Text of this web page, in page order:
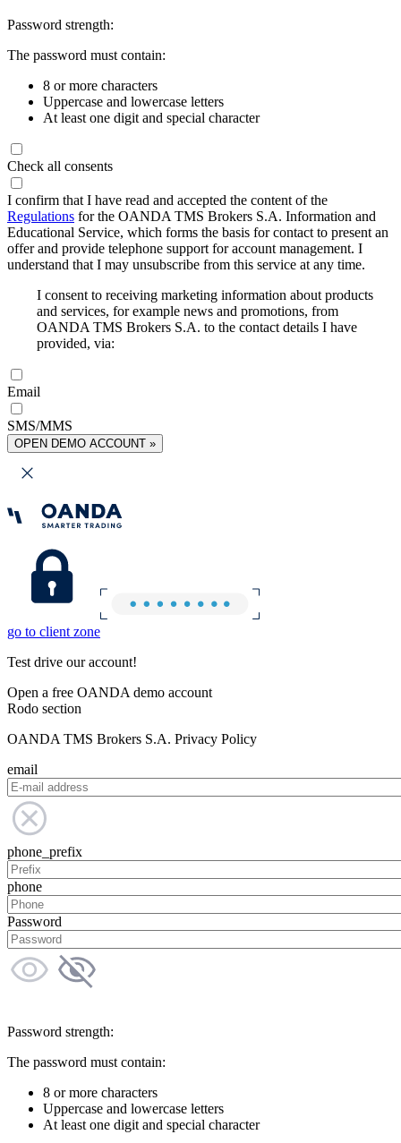
Password strength:
The password must contain:
8 or more characters
Uppercase and lowercase letters
At least one digit and special character
Check all consents
I confirm that I have read and accepted the content of the
Regulations for the OANDA TMS Brokers S.A. Information and
Educational Service, which forms the basis for contact to present an
offer and provide telephone support for account management. I
understand that I may unsubscribe from this service at any time.
I consent to receiving marketing information about products
and services, for example news and promotions, from
OANDA TMS Brokers S.A. to the contact details I have
provided, via:
Email
SMS/MMS
OPEN DEMO ACCOUNT »
go to client zone
Test drive our account!
Open a free OANDA demo account
Rodo section
OANDA TMS Brokers S.A. Privacy Policy
email
phone_prefix
phone
Password
Password strength:
The password must contain:
8 or more characters
Uppercase and lowercase letters
At least one digit and special character